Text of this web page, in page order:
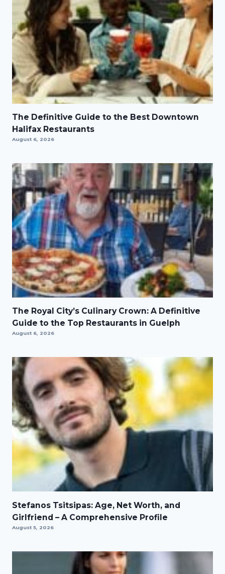
The Definitive Guide to the Best Downtown
Halifax Restaurants
August 6, 2026
The Royal City’s Culinary Crown: A Definitive
Guide to the Top Restaurants in Guelph
August 6, 2026
Stefanos Tsitsipas: Age, Net Worth, and
Girlfriend – A Comprehensive Profile
August 5, 2026